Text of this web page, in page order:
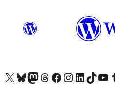
Visit our X (formerly Twitter) account
Visit our Bluesky account
Visit our Mastodon account
Visit our Threads account
Visit our Facebook page
Visit our Instagram account
Visit our LinkedIn
Visit our TikTok
Visit our